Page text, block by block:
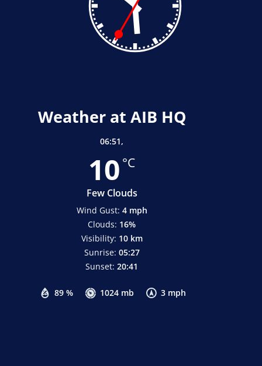
Weather at AIB HQ
06:51,
10 °C
Few Clouds
89 % 1024 mb 3 mph
Wind Gust: 4 mph
Clouds: 16%
Visibility: 10 km
Sunrise: 05:27
Sunset: 20:41